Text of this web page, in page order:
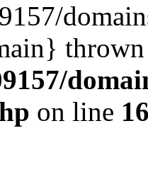
on line